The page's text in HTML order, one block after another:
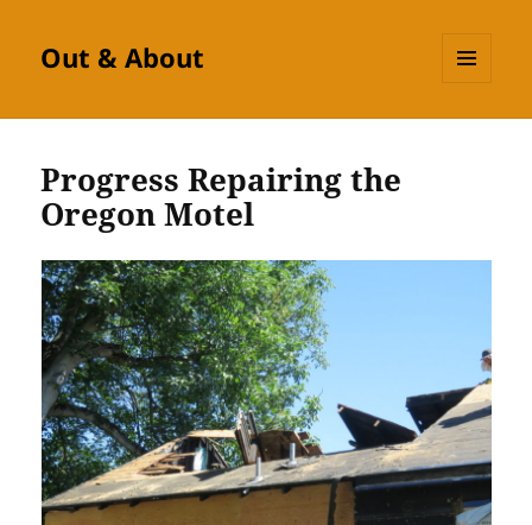
Out & About
Progress Repairing the
Oregon Motel